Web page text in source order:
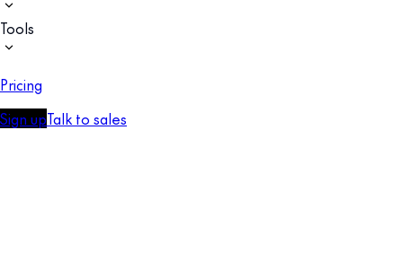
Tools
Pricing
Sign upTalk to sales